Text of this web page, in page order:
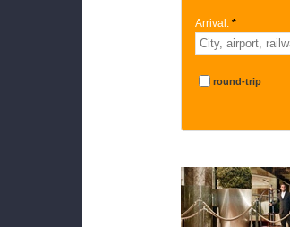
Arrival: *
round-trip